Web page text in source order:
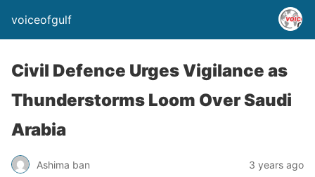
voiceofgulf
Civil Defence Urges Vigilance as
Thunderstorms Loom Over Saudi
Arabia
Ashima ban 3 years ago